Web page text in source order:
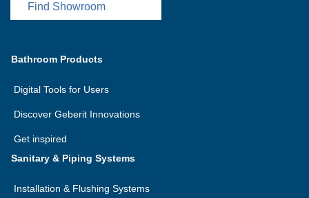
Find Showroom
Bathroom Products
Digital Tools for Users
Discover Geberit Innovations
Get inspired
Sanitary & Piping Systems
Installation & Flushing Systems